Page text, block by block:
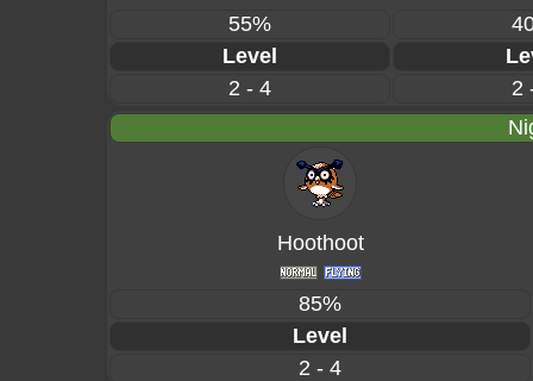
55%
Level
2 - 4
2
Hoothoot
85%
Level
2 - 4